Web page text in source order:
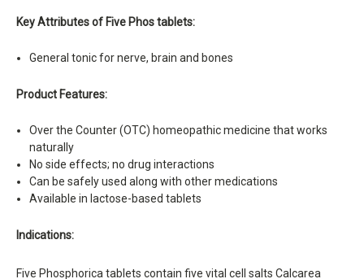
Key Attributes of Five Phos tablets:
General tonic for nerve, brain and bones
Product Features:
Over the Counter (OTC) homeopathic medicine that works
naturally
No side effects; no drug interactions
Can be safely used along with other medications
Available in lactose-based tablets
Indications:
Five Phosphorica tablets contain five vital cell salts Calcarea